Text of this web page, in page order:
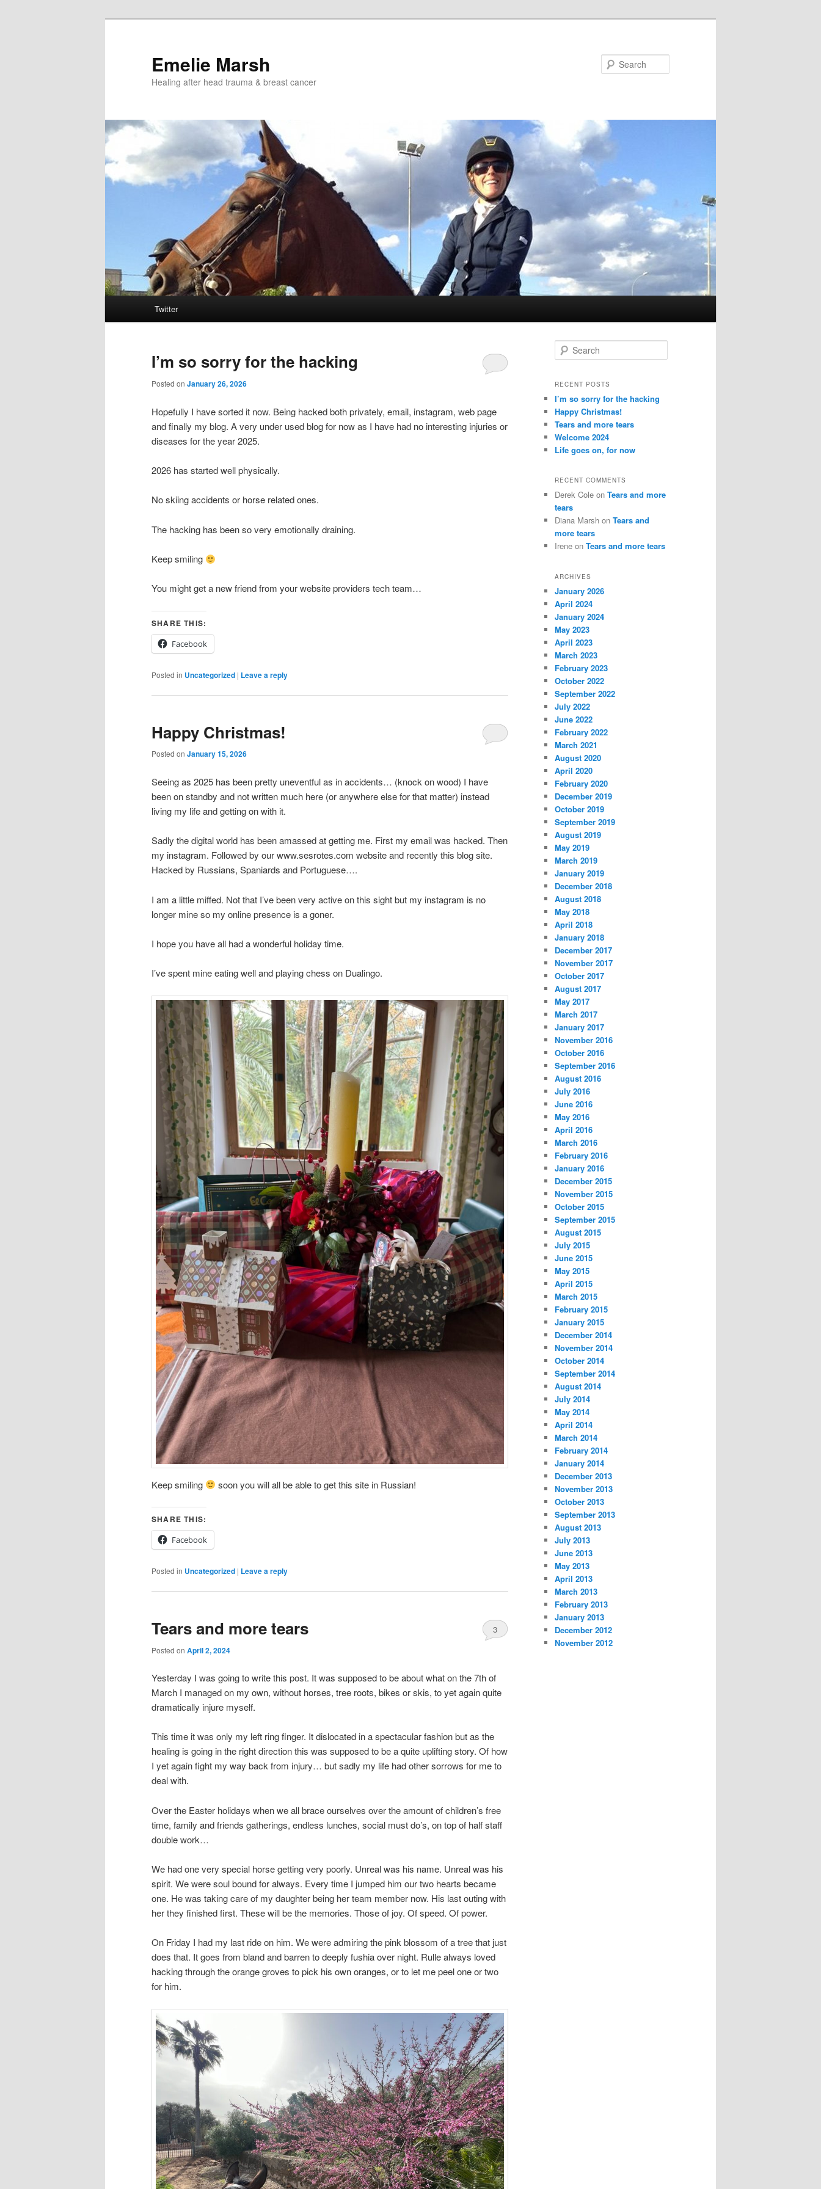
Emelie Marsh
Healing after head trauma & breast cancer
Twitter
I’m so sorry for the hacking
Posted on January 26, 2026
Hopefully I have sorted it now. Being hacked both privately, email, instagram, web page
and finally my blog. A very under used blog for now as I have had no interesting injuries or
diseases for the year 2025.
2026 has started well physically.
No skiing accidents or horse related ones.
The hacking has been so very emotionally draining.
Keep smiling
You might get a new friend from your website providers tech team…
SHARE THIS:
Facebook
Posted in Uncategorized | Leave a reply
Happy Christmas!
Posted on January 15, 2026
Seeing as 2025 has been pretty uneventful as in accidents… (knock on wood) I have
been on standby and not written much here (or anywhere else for that matter) instead
living my life and getting on with it.
Sadly the digital world has been amassed at getting me. First my email was hacked. Then
my instagram. Followed by our www.sesrotes.com website and recently this blog site.
Hacked by Russians, Spaniards and Portuguese….
I am a little miffed. Not that I’ve been very active on this sight but my instagram is no
longer mine so my online presence is a goner.
I hope you have all had a wonderful holiday time.
I’ve spent mine eating well and playing chess on Dualingo.
Keep smiling soon you will all be able to get this site in Russian!
SHARE THIS:
Facebook
Posted in Uncategorized | Leave a reply
Tears and more tears
Posted on April 2, 2024
3
Yesterday I was going to write this post. It was supposed to be about what on the 7th of
March I managed on my own, without horses, tree roots, bikes or skis, to yet again quite
dramatically injure myself.
This time it was only my left ring finger. It dislocated in a spectacular fashion but as the
healing is going in the right direction this was supposed to be a quite uplifting story. Of how
I yet again fight my way back from injury… but sadly my life had other sorrows for me to
deal with.
Over the Easter holidays when we all brace ourselves over the amount of children’s free
time, family and friends gatherings, endless lunches, social must do’s, on top of half staff
double work…
We had one very special horse getting very poorly. Unreal was his name. Unreal was his
spirit. We were soul bound for always. Every time I jumped him our two hearts became
one. He was taking care of my daughter being her team member now. His last outing with
her they finished first. These will be the memories. Those of joy. Of speed. Of power.
On Friday I had my last ride on him. We were admiring the pink blossom of a tree that just
does that. It goes from bland and barren to deeply fushia over night. Rulle always loved
hacking through the orange groves to pick his own oranges, or to let me peel one or two
for him.
e
r
h
RECENT POSTS
I’m so sorry for the hacking
Happy Christmas!
Tears and more tears
Welcome 2024
Life goes on, for now
RECENT COMMENTS
Derek Cole on Tears and more
tears
Diana Marsh on Tears and
more tears
Irene on Tears and more tears
ARCHIVES
January 2026
April 2024
January 2024
May 2023
April 2023
March 2023
February 2023
October 2022
September 2022
July 2022
June 2022
February 2022
March 2021
August 2020
April 2020
February 2020
December 2019
October 2019
September 2019
August 2019
May 2019
March 2019
January 2019
December 2018
August 2018
May 2018
April 2018
January 2018
December 2017
November 2017
October 2017
August 2017
May 2017
March 2017
January 2017
November 2016
October 2016
September 2016
August 2016
July 2016
June 2016
May 2016
April 2016
March 2016
February 2016
January 2016
December 2015
November 2015
October 2015
September 2015
August 2015
July 2015
June 2015
May 2015
April 2015
March 2015
February 2015
January 2015
December 2014
November 2014
October 2014
September 2014
August 2014
July 2014
May 2014
April 2014
March 2014
February 2014
January 2014
December 2013
November 2013
October 2013
September 2013
August 2013
July 2013
June 2013
May 2013
April 2013
March 2013
February 2013
January 2013
December 2012
November 2012